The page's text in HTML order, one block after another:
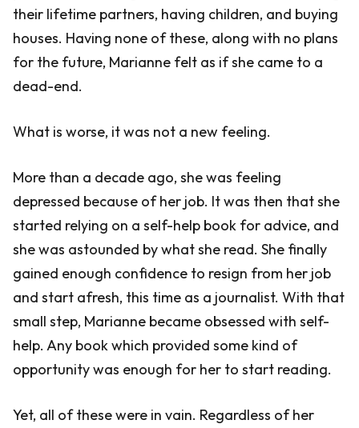
their lifetime partners, having children, and buying
houses. Having none of these, along with no plans
for the future, Marianne felt as if she came to a
dead-end.
What is worse, it was not a new feeling.
More than a decade ago, she was feeling
depressed because of her job. It was then that she
started relying on a self-help book for advice, and
she was astounded by what she read. She finally
gained enough confidence to resign from her job
and start afresh, this time as a journalist. With that
small step, Marianne became obsessed with self-
help. Any book which provided some kind of
opportunity was enough for her to start reading.
Yet, all of these were in vain. Regardless of her